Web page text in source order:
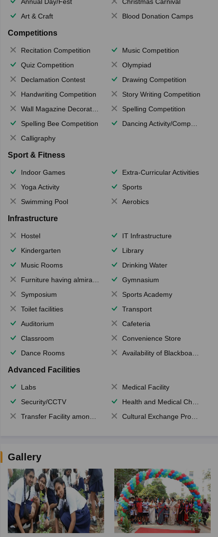
Annual Day/Fest
Christmas Carnival
Art & Craft
Blood Donation Camps
Competitions
Recitation Competition
Music Competition
Quiz Competition
Olympiad
Declamation Contest
Drawing Competition
Handwriting Competition
Story Writing Competition
Wall Magazine Decoration
Spelling Competition
Spelling Bee Competition
Dancing Activity/Competition
Calligraphy
Sport & Fitness
Indoor Games
Extra-Curricular Activities
Yoga Activity
Sports
Swimming Pool
Aerobics
Infrastructure
Hostel
IT Infrastructure
Kindergarten
Library
Music Rooms
Drinking Water
Furniture having almirahs/ trunks/ boxes
Gymnasium
Symposium
Sports Academy
Toilet facilities
Transport
Auditorium
Cafeteria
Classroom
Convenience Store
Dance Rooms
Availability of Blackboards
Advanced Facilities
Labs
Medical Facility
Security/CCTV
Health and Medical Check up
Transfer Facility among school chain
Cultural Exchange Program
Gallery